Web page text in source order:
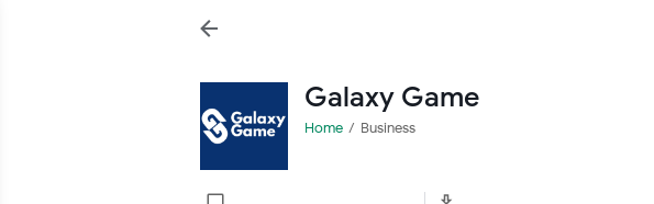
Galaxy Game
Home Business